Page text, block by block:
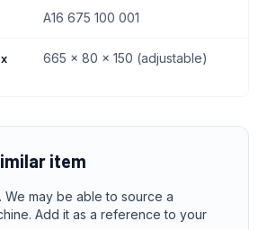
A16 675 100 001
665 x 80 x 150 (adjustable)
item
We may be able to source a
Add it as a reference to your